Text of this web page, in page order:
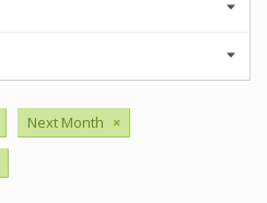
Next Month ×